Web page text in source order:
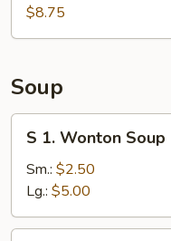
Bacon
$8.75
Soup
Wonton
Soup
S 1. Wonton Soup
Sm.: $2.50
Lg.: $5.00